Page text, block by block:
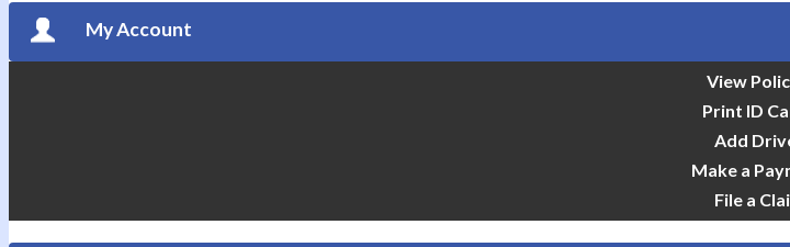
My Account
View
Print ID
Add
Make a
File a